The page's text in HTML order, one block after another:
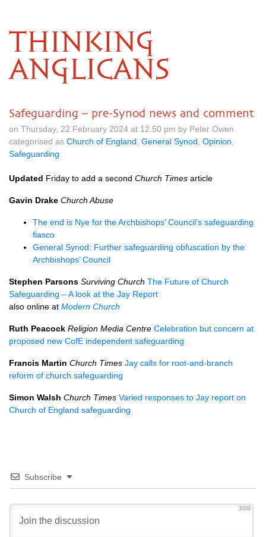
THINKING
ANGLICANS
Safeguarding – pre-Synod news and comment
on Thursday, 22 February 2024 at 12.50 pm by Peter Owen
categorised as Church of England General Synod Opinion
Safeguarding
Updated Friday to add a second Church Times article
Gavin Drake Church Abuse
The end is Nye for the Archbishops’ Council’s safeguarding
fiasco
General Synod: Further safeguarding obfuscation by the
Archbishops’ Council
Stephen Parsons Surviving Church The Future of Church
Safeguarding – A look at the Jay Report
also online at Modern Church
Ruth Peacock Religion Media Centre Celebration but concern at
proposed new CofE independent safeguarding
Francis Martin Church Times Jay calls for root-and-branch
reform of church safeguarding
Simon Walsh Church Times Varied responses to Jay report on
Church of England safeguarding
Subscribe
3000